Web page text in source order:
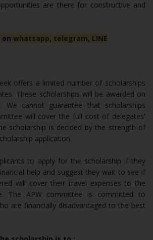
are there for constructive and
on whatsapp, telegram, LINE
offers a limited number of scholarships
These scholarships will be awarded on
cannot guarantee that scholarships
will cover the full cost of delegates'
scholarship is decided by the strength of
application.
to apply for the scholarship if they
help and suggest they wait to see if
will cover their travel expenses to the
The APW committee is committed to
are financially disadvantaged to the best